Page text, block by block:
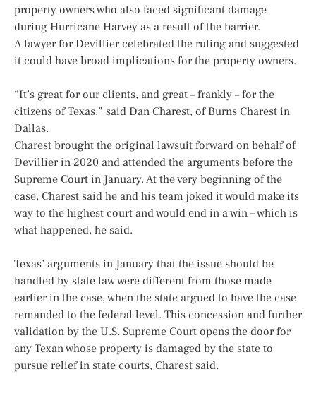
property owners who also faced significant damage
during Hurricane Harvey as a result of the barrier.
A lawyer for Devillier celebrated the ruling and suggested
it could have broad implications for the property owners.
“It’s great for our clients, and great – frankly – for the
citizens of Texas,” said Dan Charest, of Burns Charest in
Dallas.
Charest brought the original lawsuit forward on behalf of
Devillier in 2020 and attended the arguments before the
Supreme Court in January. At the very beginning of the
case, Charest said he and his team joked it would make its
way to the highest court and would end in a win – which is
what happened, he said.
Texas’ arguments in January that the issue should be
handled by state law were different from those made
earlier in the case, when the state argued to have the case
remanded to the federal level. This concession and further
validation by the U.S. Supreme Court opens the door for
any Texan whose property is damaged by the state to
pursue relief in state courts, Charest said.